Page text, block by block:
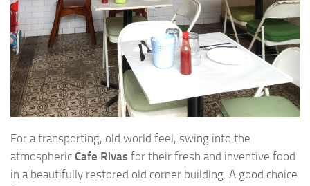
For a transporting, old world feel, swing into the
atmospheric Cafe Rivas for their fresh and inventive food
in a beautifully restored old corner building. A good choice